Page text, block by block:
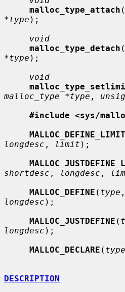
malloc_type_attach (
*type );
void
malloc_type_detach (
*type );
void
malloc_type *type ,
#include <sys/
MALLOC_DEFINE_LIMIT
longdesc , limit );
shortdesc , longdesc ,
MALLOC_DEFINE ( type
longdesc );
MALLOC_JUSTDEFINE (
longdesc );
MALLOC_DECLARE ( type
DESCRIPTION